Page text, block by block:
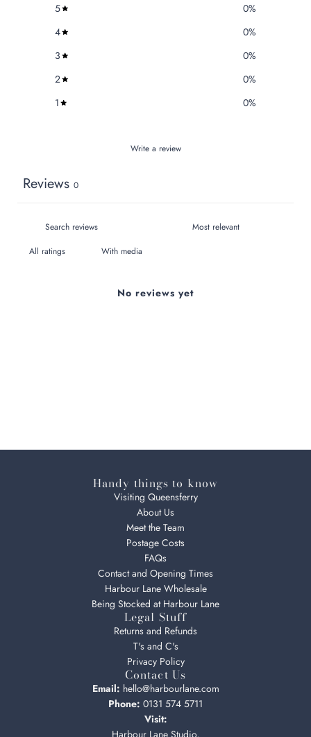
5 0%
4
0%
3
0%
2
0%
1
0%
Write a review
Reviews 0
With media
No reviews yet
Handy things to know
Visiting Queensferry
About Us
Meet the Team
Postage Costs
FAQs
Contact and Opening Times
Harbour Lane Wholesale
Being Stocked at Harbour Lane
Legal Stuff
Returns and Refunds
T's and C's
Privacy Policy
Contact Us
Email: hello@harbourlane.com
Phone: 0131 574 5711
Visit:
Harbour Lane Studio,